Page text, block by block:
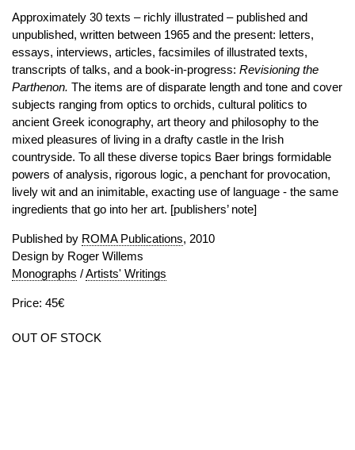
Approximately 30 texts – richly illustrated – published and
unpublished, written between 1965 and the present: letters,
essays, interviews, articles, facsimiles of illustrated texts,
transcripts of talks, and a book-in-progress: Revisioning the
Parthenon. The items are of disparate length and tone and cover
subjects ranging from optics to orchids, cultural politics to
ancient Greek iconography, art theory and philosophy to the
mixed pleasures of living in a drafty castle in the Irish
countryside. To all these diverse topics Baer brings formidable
powers of analysis, rigorous logic, a penchant for provocation,
lively wit and an inimitable, exacting use of language - the same
ingredients that go into her art. [publishers’ note]
Published by ROMA Publications, 2010
Design by Roger Willems
Monographs /Artists' Writings
Price: 45€
OUT OF STOCK